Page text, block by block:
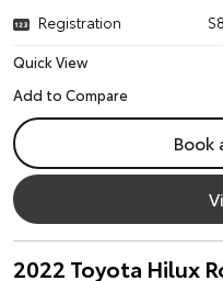
Registration
Quick View
Book
2022 Toyota Hilux